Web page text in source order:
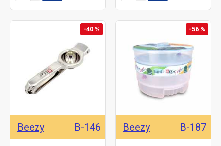
-40 %
Beezy B-146
-56 %
Beezy B-187